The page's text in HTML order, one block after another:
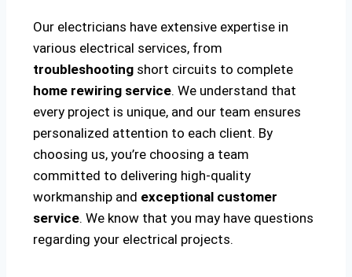
Our electricians have extensive expertise in
various electrical services, from
troubleshooting short circuits to complete
home rewiring service. We understand that
every project is unique, and our team ensures
personalized attention to each client. By
choosing us, you’re choosing a team
committed to delivering high-quality
workmanship and exceptional customer
service. We know that you may have questions
regarding your electrical projects.